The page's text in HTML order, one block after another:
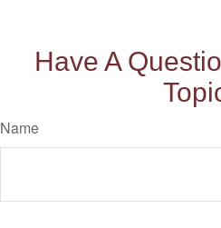
Have A
Name